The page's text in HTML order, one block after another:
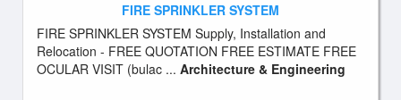
FIRE SPRINKLER SYSTEM
FIRE SPRINKLER SYSTEM Supply, Installation and
Relocation - FREE QUOTATION FREE ESTIMATE FREE
OCULAR VISIT (bulac ... Architecture & Engineering